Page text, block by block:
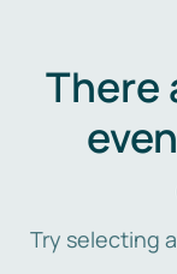
There
Try selecting